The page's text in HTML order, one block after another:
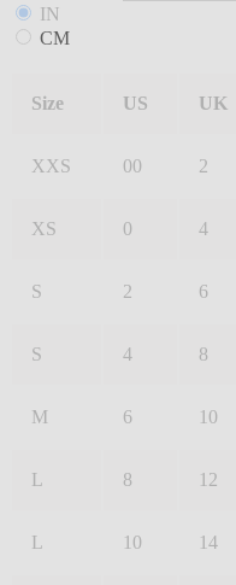
IN
CM
Size US UK
XXS 00 2
XS 0 4
S 2 6
S 4 8
M 6 10
L 8 12
L 10 14